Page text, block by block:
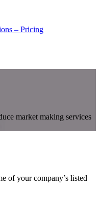
– Pricing
market making services
of your company’s listed